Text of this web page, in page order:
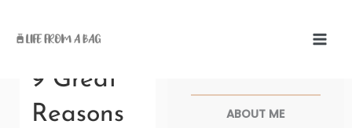
content
9 Great
Reasons
ABOUT ME